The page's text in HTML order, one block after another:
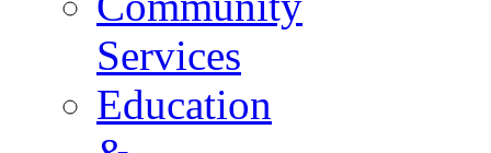
Services
Education